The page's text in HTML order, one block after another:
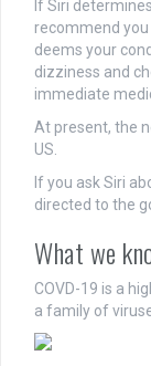
If Siri
recommend
deems your
dizziness and
immediate
At present, the
US.
If you ask Siri
directed to the
What we
COVD-19 is a
a family of